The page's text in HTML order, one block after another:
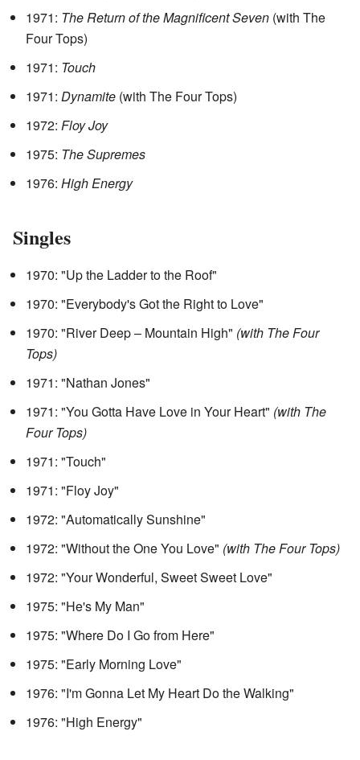
1971: The Return of the Magnificent Seven (with The
Four Tops)
1971: Touch
1971: Dynamite (with The Four Tops)
1972: Floy Joy
1975: The Supremes
1976: High Energy
Singles
1970: "Up the Ladder to the Roof"
1970: "Everybody's Got the Right to Love"
1970: "River Deep – Mountain High" (with The Four
Tops)
1971: "Nathan Jones"
1971: "You Gotta Have Love in Your Heart" (with The
Four Tops)
1971: "Touch"
1971: "Floy Joy"
1972: "Automatically Sunshine"
1972: "Without the One You Love" (with The Four Tops)
1972: "Your Wonderful, Sweet Sweet Love"
1975: "He's My Man"
1975: "Where Do I Go from Here"
1975: "Early Morning Love"
1976: "I'm Gonna Let My Heart Do the Walking"
1976: "High Energy"